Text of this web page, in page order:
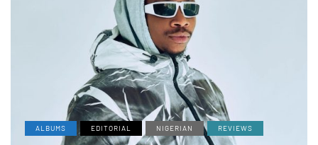
ALBUMS EDITORIAL NIGERIAN REVIEWS